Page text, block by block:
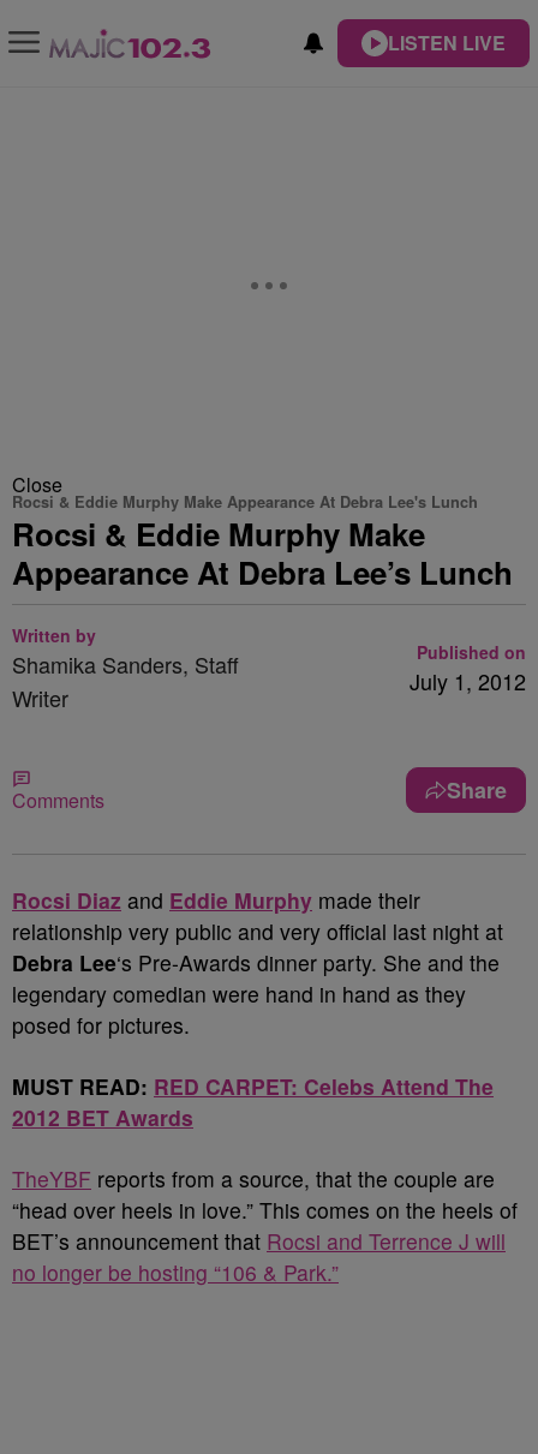
LISTEN LIVE
Close
Rocsi & Eddie Murphy Make Appearance At Debra Lee's Lunch
Rocsi & Eddie Murphy Make
Appearance At Debra Lee’s Lunch
Written by
Shamika Sanders, Staff
Writer
Published on
July 1, 2012
Comments Share
Rocsi Diaz and Eddie Murphy made their
relationship very public and very official last night at
Debra Lee‘s Pre-Awards dinner party. She and the
legendary comedian were hand in hand as they
posed for pictures.
MUST READ: RED CARPET: Celebs Attend The
2012 BET Awards
TheYBF reports from a source, that the couple are
“head over heels in love.” This comes on the heels of
BET’s announcement that Rocsi and Terrence J will
no longer be hosting “106 & Park.”